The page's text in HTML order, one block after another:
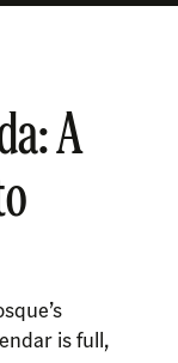
A
is full,